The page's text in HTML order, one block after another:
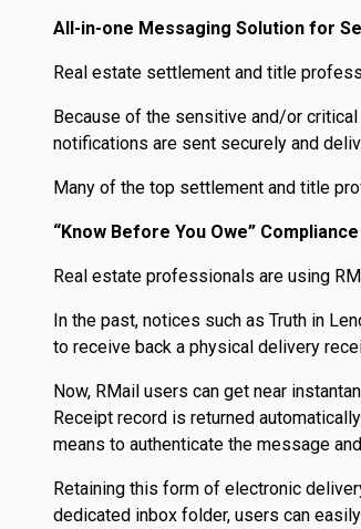
All-in-one Messaging Solution for
Real estate settlement and title
Because of the sensitive and/or
notifications are sent securely and
Many of the top settlement and title
“Know Before You Owe” Compliance
Real estate professionals are using
In the past, notices such as Truth in
to receive back a physical delivery
Now, RMail users can get near
Receipt record is returned
means to authenticate the message
Retaining this form of electronic
dedicated inbox folder, users can